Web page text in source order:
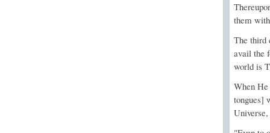
them
The third
avail the
world is
When
tongues]